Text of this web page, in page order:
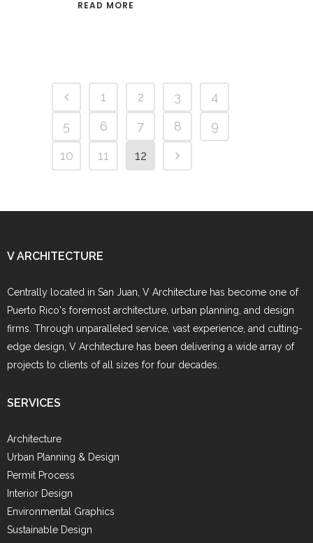
READ MORE
1 2 3
4
5
6 7 8
9
10
11 12
V ARCHITECTURE
Centrally located in San Juan, V Architecture has become one of
Puerto Rico's foremost architecture, urban planning, and design
firms. Through unparalleled service, vast experience, and cutting-
edge design, V Architecture has been delivering a wide array of
projects to clients of all sizes for four decades.
SERVICES
Architecture
Urban Planning & Design
Permit Process
Interior Design
Environmental Graphics
Sustainable Design